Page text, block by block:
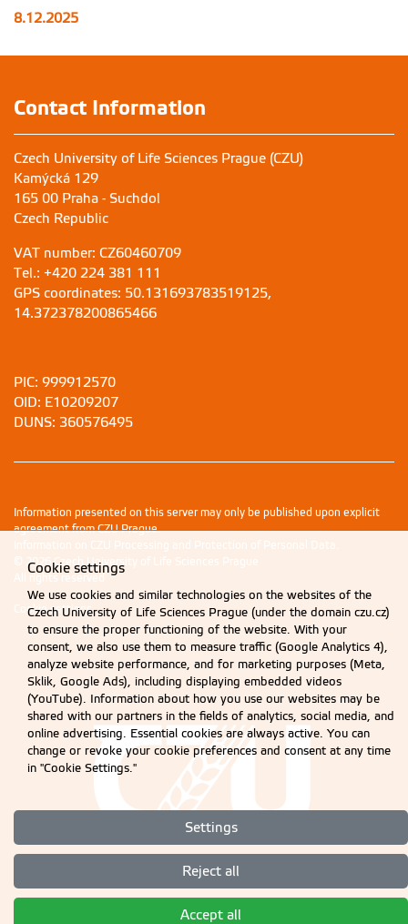
8.12.2025
Contact Information
Czech University of Life Sciences Prague (CZU)
Kamýcká 129
165 00 Praha - Suchdol
Czech Republic
VAT number: CZ60460709
Tel.: +420 224 381 111
GPS coordinates: 50.131693783519125,
14.372378200865466
PIC: 999912570
OID: E10209207
DUNS: 360576495
Information presented on this server may only be published upon explicit
agreement from CZU Prague.
Information on CZU Processing and Protection of Personal Data .
© 2026 Czech University of Life Sciences Prague
All rights reserved
Cookie settings
Cookie settings
We use cookies and similar technologies on the websites of the
Czech University of Life Sciences Prague (under the domain czu.cz)
to ensure the proper functioning of the website. With your
consent, we also use them to measure traffic (Google Analytics 4),
analyze website performance, and for marketing purposes (Meta,
Sklik, Google Ads), including displaying embedded videos
(YouTube). Information about how you use our websites may be
shared with our partners in the fields of analytics, social media, and
online advertising. Essential cookies are always active. You can
change or revoke your cookie preferences and consent at any time
in "Cookie Settings."
Settings
Reject all
Accept all